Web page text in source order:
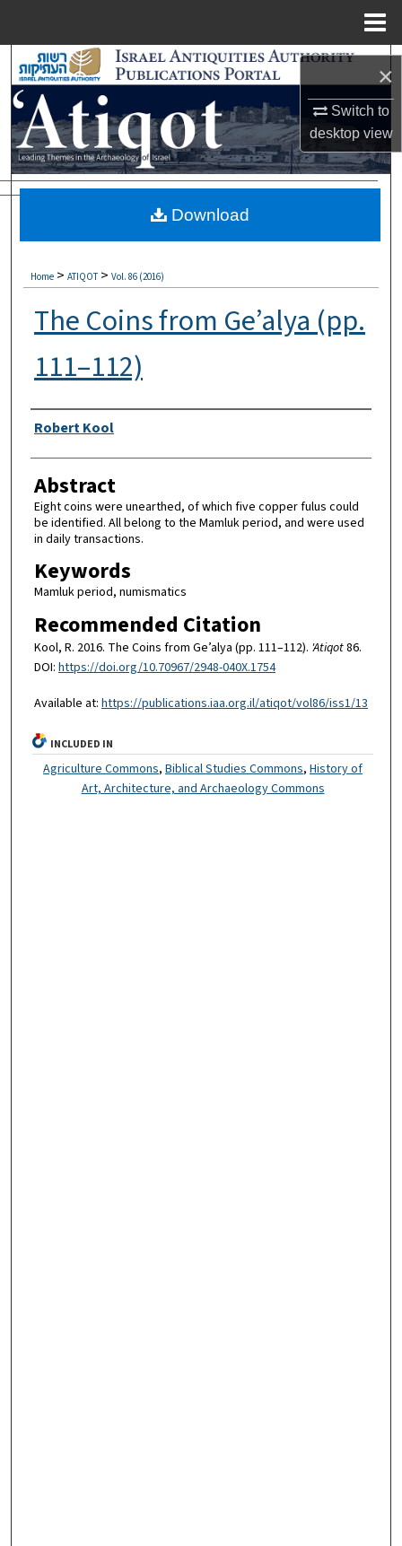
×
Switch to
desktopview
Search
Browse Collections
My Account
Digital Commons Network™
Home > ATIQOT > Vol. 86 (2016)
The Coins from Ge’alya (pp.
111–112)
Authors
Robert Kool
Abstract
Eight coins were unearthed, of which five copper fulus could
be identified. All belong to the Mamluk period, and were used
in daily transactions.
Keywords
Mamluk period, numismatics
Recommended Citation
Kool, R. 2016. The Coins from Ge’alya (pp. 111–112). 'Atiqot86.
DOI: https://doi.org/10.70967/2948-040X.1754
Available at: https://publications.iaa.org.il/atiqot/vol86/iss1/13
Download
INCLUDED IN
Agriculture Commons,Biblical Studies Commons,History of
Art, Architecture, and Archaeology Commons